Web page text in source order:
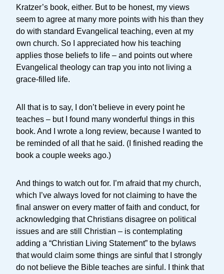
Kratzer’s book, either. But to be honest, my views
seem to agree at many more points with his than they
do with standard Evangelical teaching, even at my
own church. So I appreciated how his teaching
applies those beliefs to life – and points out where
Evangelical theology can trap you into not living a
grace-filled life.
All that is to say, I don’t believe in every point he
teaches – but I found many wonderful things in this
book. And I wrote a long review, because I wanted to
be reminded of all that he said. (I finished reading the
book a couple weeks ago.)
And things to watch out for. I’m afraid that my church,
which I’ve always loved for not claiming to have the
final answer on every matter of faith and conduct, for
acknowledging that Christians disagree on political
issues and are still Christian – is contemplating
adding a “Christian Living Statement” to the bylaws
that would claim some things are sinful that I strongly
do not believe the Bible teaches are sinful. I think that